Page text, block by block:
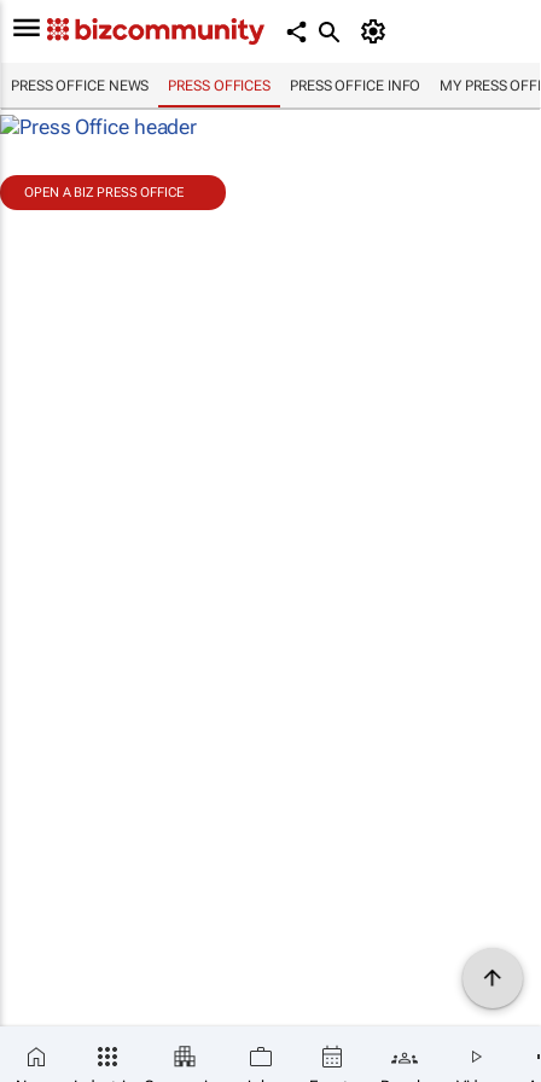
PRESS OFFICE NEWS PRESS OFFICES PRESS OFFICE INFO MY PRESS
OPEN A BIZ PRESS OFFICE